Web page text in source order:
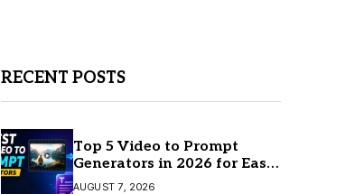
RECENT POSTS
Top 5 Video to Prompt
Generators in 2026 for Easy
AI Video Creation
AUGUST 7, 2026